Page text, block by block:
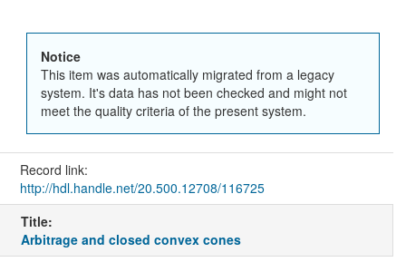
Notice
This item was automatically migrated from a legacy
system. It's data has not been checked and might not
meet the quality criteria of the present system.
Record link:
http://hdl.handle.net/20.500.12708/116725
Title:
Arbitrage and closed convex cones